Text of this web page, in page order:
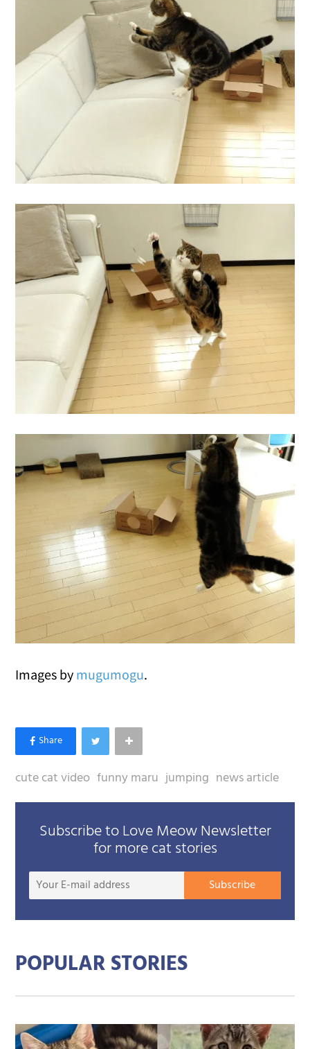
Images by mugumogu.
cute cat video funny maru jumping news article
Subscribe to Love Meow Newsletter
for more cat stories
Your
mail
Subscribe
POPULAR STORIES